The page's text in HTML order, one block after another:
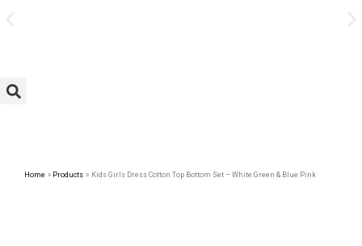
Home Products Kids Girls Dress Cotton Top Bottom Set – White:Green & Blue:Pink